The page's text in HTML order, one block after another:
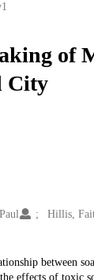
of
City
Hillis,
between
effects of toxic